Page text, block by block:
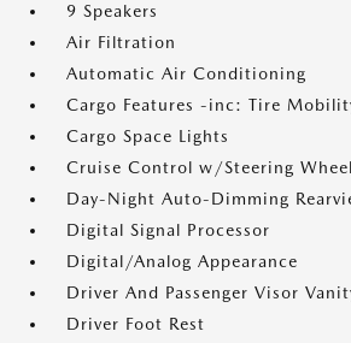
9 Speakers
Air Filtration
Automatic Air Conditioning
Cargo Features -inc: Tire
Cargo Space Lights
Cruise Control w/Steering
Day-Night Auto-Dimming
Digital Signal Processor
Digital/Analog Appearance
Driver And Passenger Visor
Driver Foot Rest